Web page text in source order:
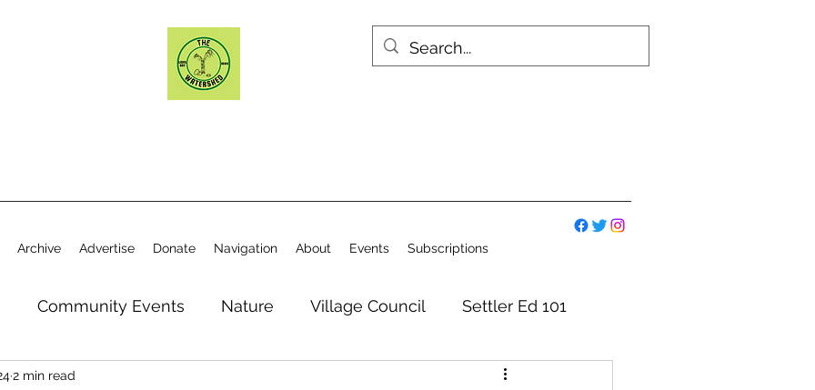
Archive Advertise Donate Navigation About Events Subscriptions
Community Events Nature Village Council Settler Ed 101
Elections
2 min read